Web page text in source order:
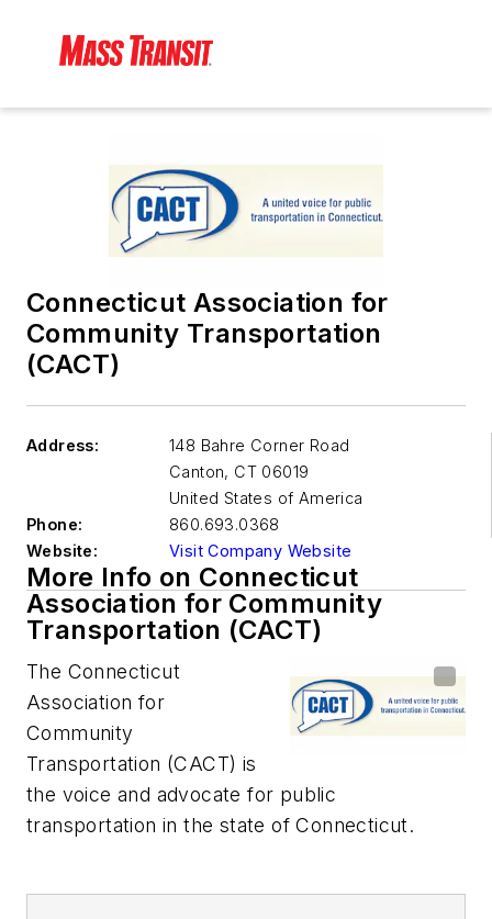
Connecticut Association for
Community Transportation
(CACT)
Address:
148 Bahre Corner Road
Canton, CT 06019
United States of America
Phone:
860.693.0368
Website:
Visit Company Website
More Info on Connecticut
Association for Community
Transportation (CACT)
The Connecticut
Association for
Community
Transportation (CACT) is
the voice and advocate for public
transportation in the state of Connecticut.